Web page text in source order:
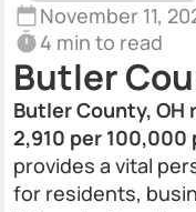
November 11,
4 min to read
Butler
Butler County,
2,910 per 100,000
provides a vital
for residents,